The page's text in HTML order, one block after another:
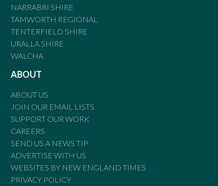
NARRABRI SHIRE
TAMWORTH REGIONAL
TENTERFIELD SHIRE
URALLA SHIRE
WALCHA
ABOUT
ABOUT US
JOIN OUR EMAIL LISTS
SUPPORT OUR WORK
CAREERS
SEND US A NEWS TIP
ADVERTISE WITH US
WEBSITES BY NEW ENGLAND TIMES
PRIVACY POLICY